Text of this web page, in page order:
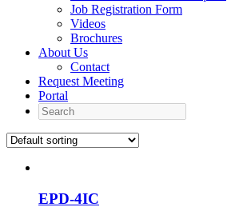
Job Registration Form
Videos
Brochures
About Us
Contact
Request Meeting
Portal
Search
EPD-4IC